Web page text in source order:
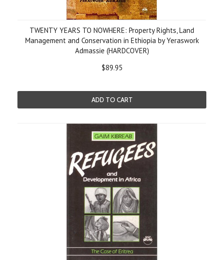
TWENTY YEARS TO NOWHERE: Property Rights, Land
Management and Conservation in Ethiopia by Yeraswork
Admassie (HARDCOVER)
$89.95
ADD TO CART